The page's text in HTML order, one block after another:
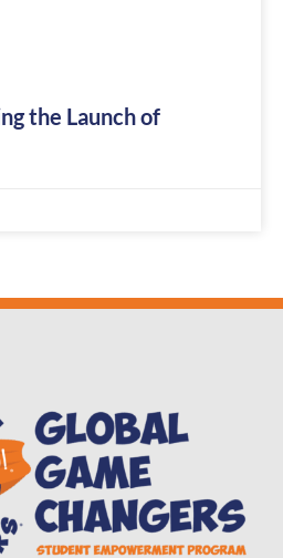
the Launch of